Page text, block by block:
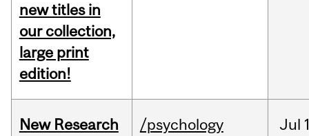
new titles in
our collection,
large print
edition!
New Research
/psychology Jul